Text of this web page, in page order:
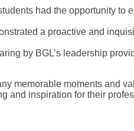
had the opportunity to
a proactive and
by BGL’s leadership
memorable moments and
and inspiration for their